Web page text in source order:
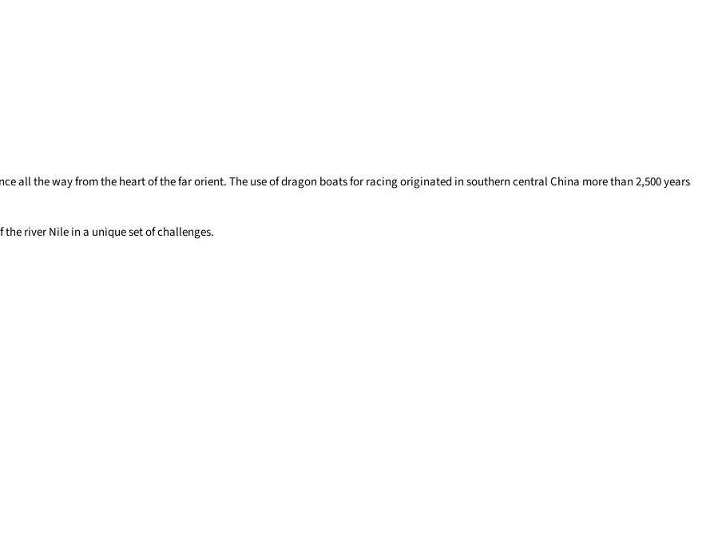
all the way from the heart of the far orient. The use of dragon boats for racing originated in southern central China more than 2,500 years
river Nile in a unique set of challenges.